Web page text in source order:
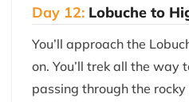
Day 12: Lobuche to
You’ll approach the
on. You’ll trek all the way
passing through the